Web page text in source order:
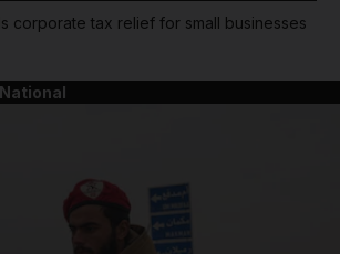
corporate tax relief for small businesses